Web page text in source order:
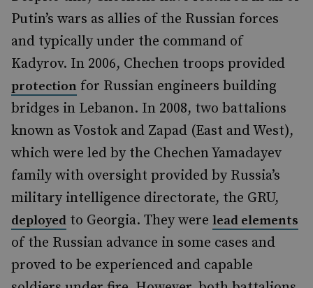
Putin’s wars as allies of the Russian forces
and typically under the command of
Kadyrov. In 2006, Chechen troops provided
protection for Russian engineers building
bridges in Lebanon. In 2008, two battalions
known as Vostok and Zapad (East and West),
which were led by the Chechen Yamadayev
family with oversight provided by Russia’s
military intelligence directorate, the GRU,
deployed to Georgia. They were lead elements
of the Russian advance in some cases and
proved to be experienced and capable